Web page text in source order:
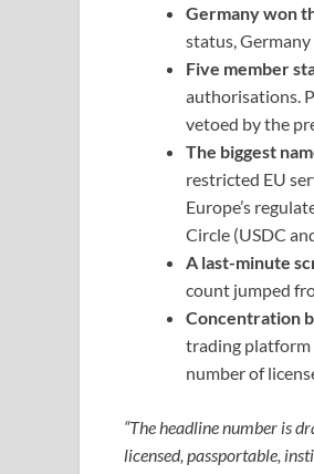
Germany won
status,
Five member
authorisations.
vetoed by the
The biggest
restricted EU
Europe’s
Circle (USDC
A last-minute
count jumped
Concentration
trading platform
number of
“The headline number is
licensed, passportable,